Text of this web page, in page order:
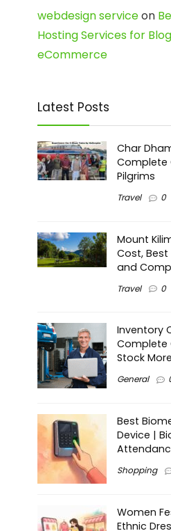
webdesign serviceon
Hosting Services for
eCommerce
Latest Posts
Char
Complete
Pilgrims
Travel 0
Mount
Cost,
and
Travel 0
Inventory
Complete
Stock
General
Best
Device |
Shopping
Women
Ethnic